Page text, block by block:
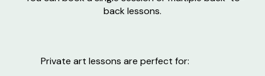
back lessons.
Private art lessons are perfect for: